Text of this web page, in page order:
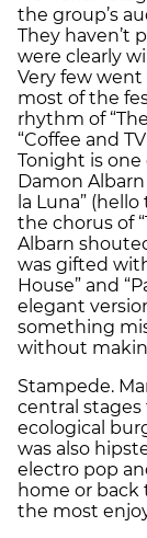
the group’s
They haven’t
were clearly
Very few went
most of the
rhythm of
“Coffee and
Tonight is one
Damon
la Luna”
the chorus of
Albarn
was gifted
House” and
elegant
something
without
Stampede.
central
ecological
was also
electro pop
home or
the most